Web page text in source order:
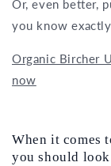
Or, even better,
you know
Organic Bircher
now
When it comes
you should